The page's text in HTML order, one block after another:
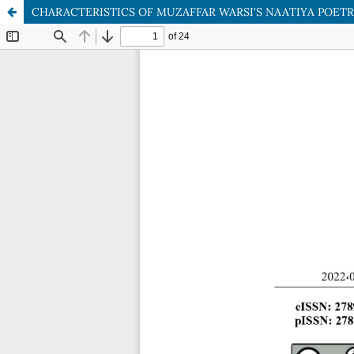
CHARACTERISTICS OF MUZAFFAR WARSI'S NAATIYA